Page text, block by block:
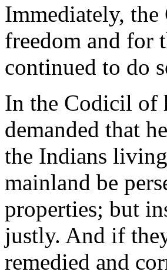
Immediately,
freedom and for
continued to do
In the Codicil of
demanded that
the Indians
mainland be
properties; but
justly. And if
remedied and